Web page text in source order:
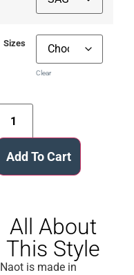
Sizes
Clear
Add To Cart
All About
This Style
Naot is made in